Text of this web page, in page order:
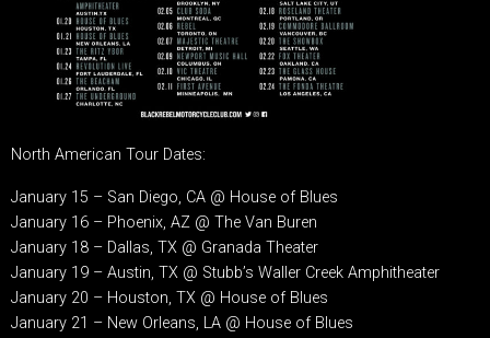
North American Tour Dates:
January 15 – San Diego, CA @ House of Blues
January 16 – Phoenix, AZ @ The Van Buren
January 18 – Dallas, TX @ Granada Theater
January 19 – Austin, TX @ Stubb’s Waller Creek Amphitheater
January 20 – Houston, TX @ House of Blues
January 21 – New Orleans, LA @ House of Blues